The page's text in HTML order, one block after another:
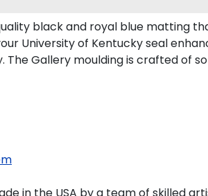
black and royal blue matting
University of Kentucky seal
Gallery moulding is crafted of
in the USA by a team of skilled